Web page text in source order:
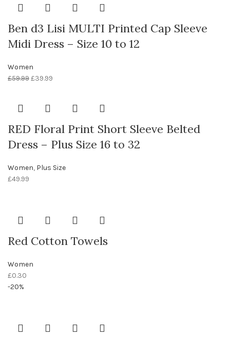
Ben d3 Lisi MULTI Printed Cap Sleeve
Midi Dress – Size 10 to 12
Women
£59.99£39.99
RED Floral Print Short Sleeve Belted
Dress – Plus Size 16 to 32
Women, Plus Size
£49.99
Red Cotton Towels
Women
£0.30
-20%